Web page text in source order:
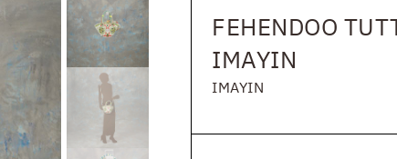
FEHENDOO
IMAYIN
IMAYIN